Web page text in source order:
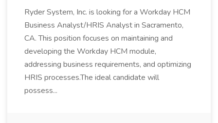
Ryder System, Inc. is looking for a Workday HCM
Business Analyst/HRIS Analyst in Sacramento,
CA. This position focuses on maintaining and
developing the Workday HCM module,
addressing business requirements, and optimizing
HRIS processes.The ideal candidate will
possess...